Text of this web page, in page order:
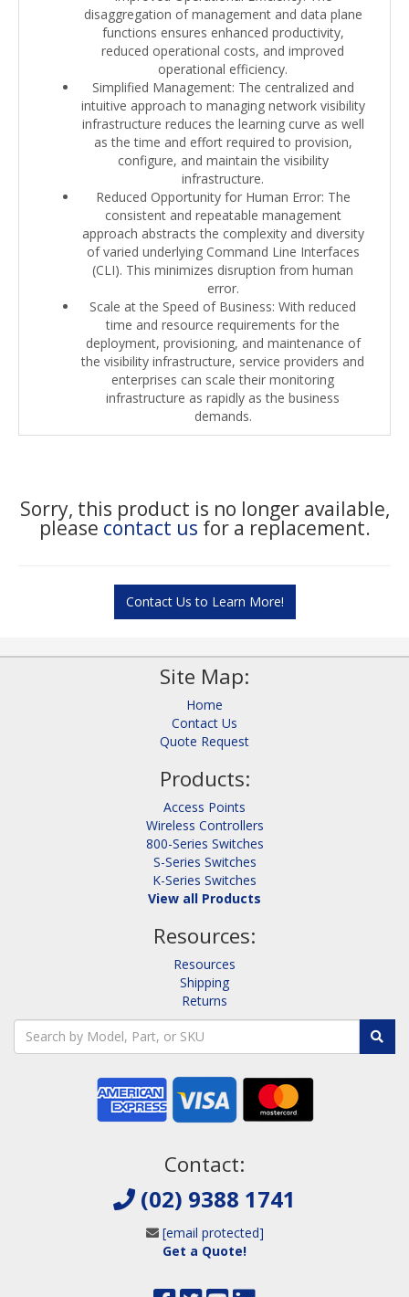
disaggregation of management and data plane
functions ensures enhanced productivity,
reduced operational costs, and improved
operational efficiency.
Simplified Management: The centralized and
intuitive approach to managing network visibility
infrastructure reduces the learning curve as well
as the time and effort required to provision,
configure, and maintain the visibility
infrastructure.
Reduced Opportunity for Human Error: The
consistent and repeatable management
approach abstracts the complexity and diversity
of varied underlying Command Line Interfaces
(CLI). This minimizes disruption from human
error.
Scale at the Speed of Business: With reduced
time and resource requirements for the
deployment, provisioning, and maintenance of
the visibility infrastructure, service providers and
enterprises can scale their monitoring
infrastructure as rapidly as the business
demands.
Sorry, this product is no longer available,
please contact us for a replacement.
Contact Us to Learn More!
Site Map:
Home
Contact Us
Quote Request
Products:
Access Points
Wireless Controllers
800-Series Switches
S-Series Switches
K-Series Switches
View all Products
Resources:
Resources
Shipping
Returns
Contact:
(02) 9388 1741
[email protected]
Get a Quote!